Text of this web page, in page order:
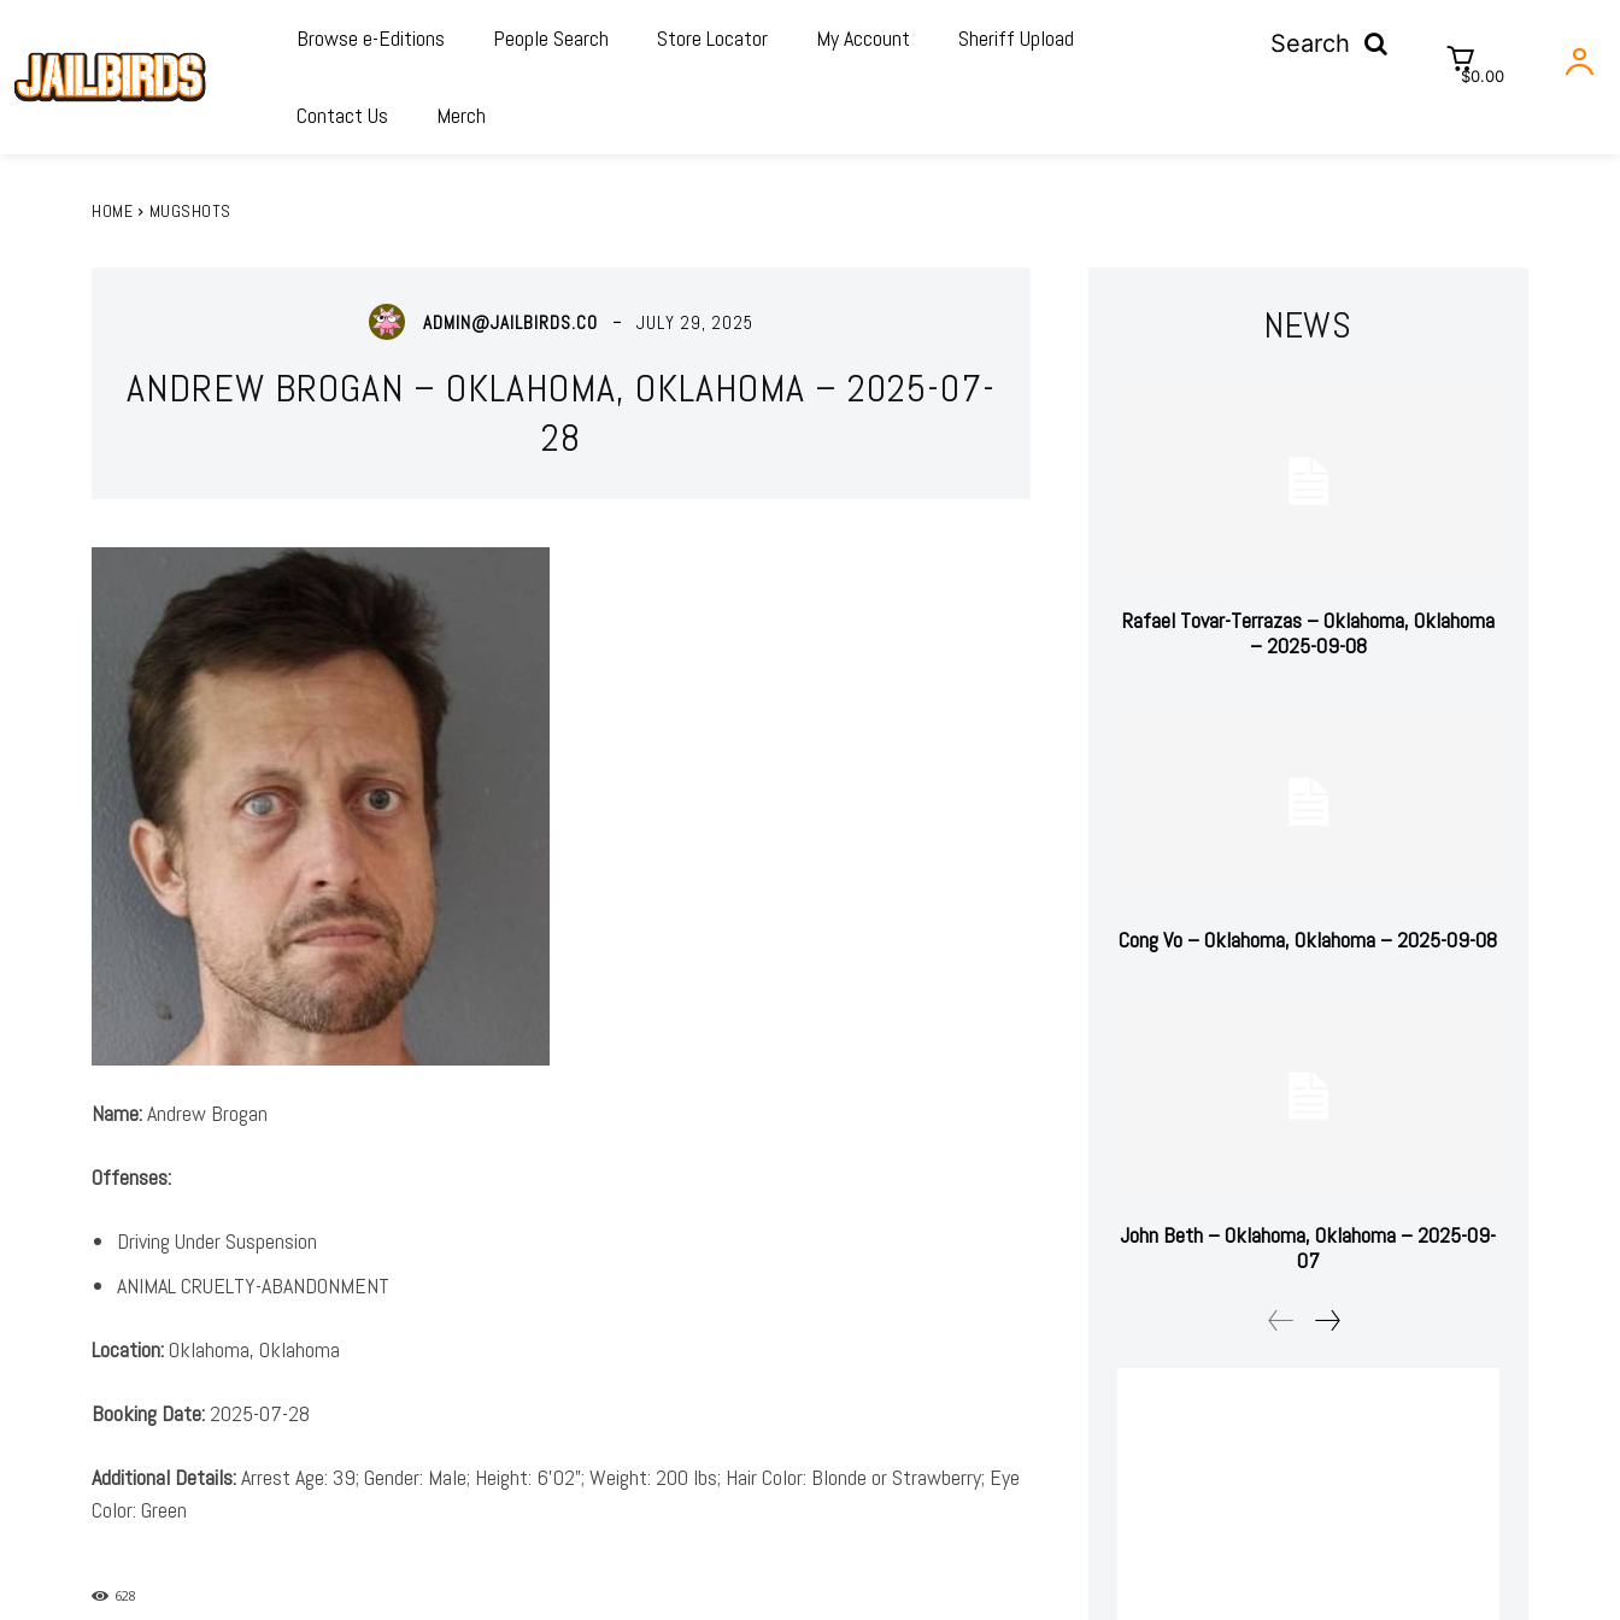
Browse e-Editions People Search Store Locator My Account Sheriff Upload
Contact Us Merch
Search
$0.00
HOME MUGSHOTS
ADMIN@JAILBIRDS.CO JULY 29, 2025
ANDREW BROGAN – OKLAHOMA, OKLAHOMA – 2025-07-
28
Name:Andrew Brogan
Offenses:
Driving Under Suspension
ANIMAL CRUELTY-ABANDONMENT
Location:Oklahoma, Oklahoma
Booking Date: 2025-07-28
Additional Details:Arrest Age: 39; Gender: Male; Height: 6’02”; Weight: 200 lbs; Hair Color: Blonde or Strawberry; Eye
Color: Green
628
NEWS
Rafael Tovar-Terrazas – Oklahoma, Oklahoma
– 2025-09-08
Cong Vo – Oklahoma, Oklahoma – 2025-09-08
John Beth – Oklahoma, Oklahoma – 2025-09-
07